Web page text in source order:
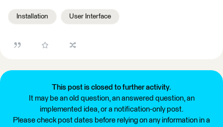
Installation User Interface
This post is closed to further activity.
It may be an old question, an answered question, an
implemented idea, or a notification-only post.
Please check post dates before relying on any information in a